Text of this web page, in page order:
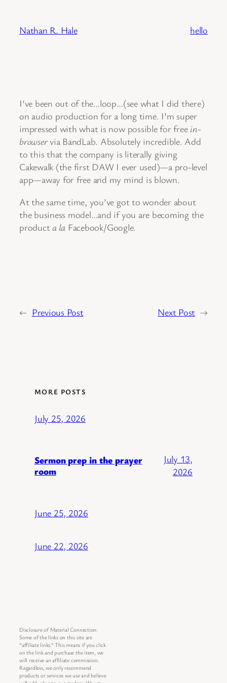
content
Nathan R. Hale hello
I’ve been out of the…loop…(see what I did there)
on audio production for a long time. I’m super
impressed with what is now possible for free in-
browservia BandLab. Absolutely incredible. Add
to this that the company is literally giving
Cakewalk (the first DAW I ever used)—a pro-level
app—away for free and my mind is blown.
At the same time, you’ve got to wonder about
the business model…and if you are becoming the
producta la Facebook/Google.
← Previous Post Next Post →
MORE POSTS
July 25, 2026
Sermon prep in the prayer
room
July 13,
2026
June 25, 2026
June 22, 2026
Disclosure of Material Connection:
Some of the links on this site are
“affiliate links.” This means if you click
on the link and purchase the item, we
will receive an affiliate commission.
Regardless, we only recommend
products or services we use and believe